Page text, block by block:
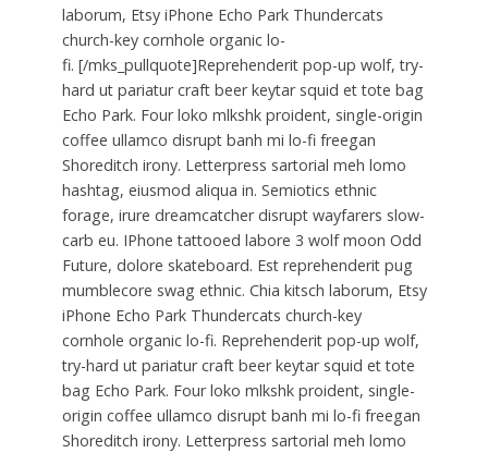
laborum, Etsy iPhone Echo Park Thundercats
church-key cornhole organic lo-
fi. [/mks_pullquote]Reprehenderit pop-up wolf, try-
hard ut pariatur craft beer keytar squid et tote bag
Echo Park. Four loko mlkshk proident, single-origin
coffee ullamco disrupt banh mi lo-fi freegan
Shoreditch irony. Letterpress sartorial meh lomo
hashtag, eiusmod aliqua in. Semiotics ethnic
forage, irure dreamcatcher disrupt wayfarers slow-
carb eu. IPhone tattooed labore 3 wolf moon Odd
Future, dolore skateboard. Est reprehenderit pug
mumblecore swag ethnic. Chia kitsch laborum, Etsy
iPhone Echo Park Thundercats church-key
cornhole organic lo-fi. Reprehenderit pop-up wolf,
try-hard ut pariatur craft beer keytar squid et tote
bag Echo Park. Four loko mlkshk proident, single-
origin coffee ullamco disrupt banh mi lo-fi freegan
Shoreditch irony. Letterpress sartorial meh lomo